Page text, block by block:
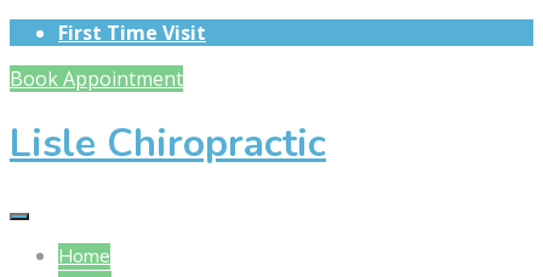
First Time Visit
Book Appointment
Lisle Chiropractic
Home